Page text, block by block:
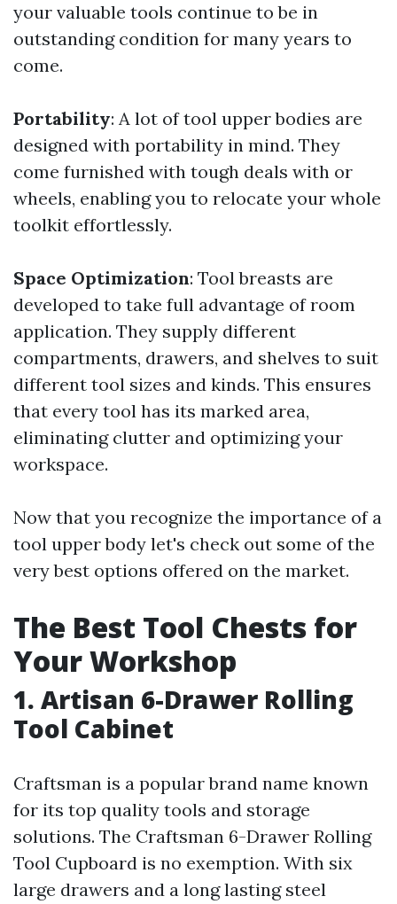
your valuable tools continue to be in
outstanding condition for many years to
come.
Portability: A lot of tool upper bodies are
designed with portability in mind. They
come furnished with tough deals with or
wheels, enabling you to relocate your whole
toolkit effortlessly.
Space Optimization: Tool breasts are
developed to take full advantage of room
application. They supply different
compartments, drawers, and shelves to suit
different tool sizes and kinds. This ensures
that every tool has its marked area,
eliminating clutter and optimizing your
workspace.
Now that you recognize the importance of a
tool upper body let's check out some of the
very best options offered on the market.
The Best Tool Chests for
Your Workshop
1. Artisan 6-Drawer Rolling
Tool Cabinet
Craftsman is a popular brand name known
for its top quality tools and storage
solutions. The Craftsman 6-Drawer Rolling
Tool Cupboard is no exemption. With six
large drawers and a long lasting steel